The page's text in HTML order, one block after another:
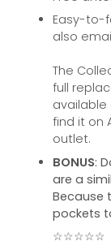
Easy-to-
also
The
full
available
find it on
outlet.
BONUS:
are a
Because
pockets
☆☆☆☆☆